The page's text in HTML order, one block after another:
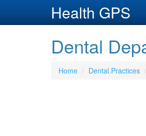
Health GPS
Dental
Home Dental Practices